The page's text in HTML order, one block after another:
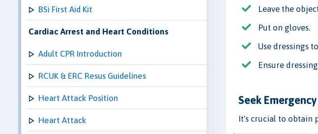
BSi First Aid Kit
Cardiac Arrest and Heart Conditions
Adult CPR Introduction
RCUK & ERC Resus Guidelines
Heart Attack Position
Heart Attack
Leave the
Put on gloves.
Use dressings
Ensure
Seek
It's crucial to obtain